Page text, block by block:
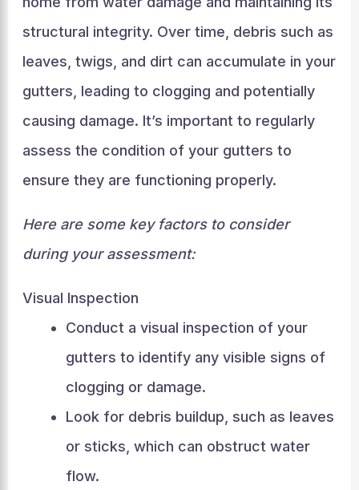
structural integrity. Over time, debris such as
leaves, twigs, and dirt can accumulate in your
gutters, leading to clogging and potentially
causing damage. It’s important to regularly
assess the condition of your gutters to
ensure they are functioning properly.
Here are some key factors to consider
during your assessment:
Visual Inspection
Conduct a visual inspection of your
gutters to identify any visible signs of
clogging or damage.
Look for debris buildup, such as leaves
or sticks, which can obstruct water
flow.